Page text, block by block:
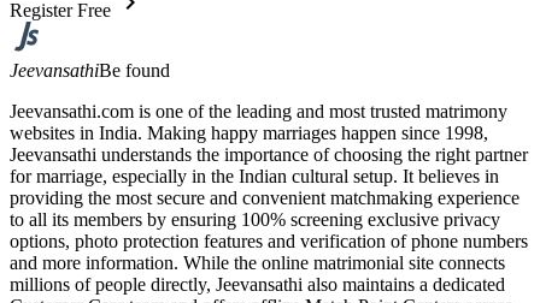
Register Free
JeevansathiBe found
Jeevansathi.com is one of the leading and most trusted matrimony
websites in India. Making happy marriages happen since 1998,
Jeevansathi understands the importance of choosing the right partner
for marriage, especially in the Indian cultural setup. It believes in
providing the most secure and convenient matchmaking experience
to all its members by ensuring 100% screening exclusive privacy
options, photo protection features and verification of phone numbers
and more information. While the online matrimonial site connects
millions of people directly, Jeevansathi also maintains a dedicated